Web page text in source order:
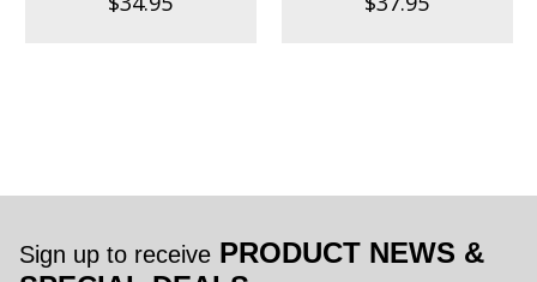
Sign up to receive PRODUCT NEWS &